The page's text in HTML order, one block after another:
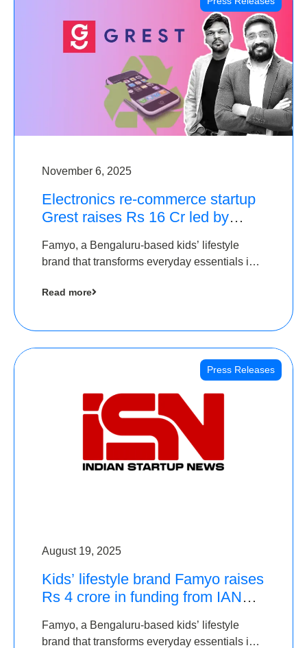
November 6, 2025
Electronics re-commerce startup
Grest raises Rs 16 Cr led by
Famyo, a Bengaluru-based kids’ lifestyle
brand that transforms everyday essentials into
seed funding round led by IAN Angel Fund.
Read more
Press Releases
August 19, 2025
Kids’ lifestyle brand Famyo raises
Rs 4 crore in funding from IAN
Famyo, a Bengaluru-based kids’ lifestyle
brand that transforms everyday essentials into